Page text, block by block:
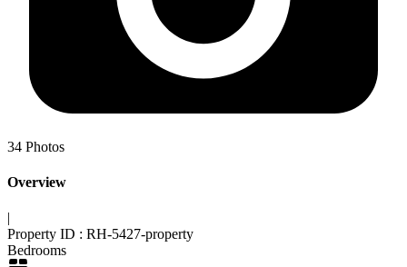
34 Photos
Overview
|
Property ID : RH-5427-property
Bedrooms